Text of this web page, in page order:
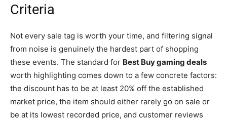
Criteria
Not every sale tag is worth your time, and filtering signal
from noise is genuinely the hardest part of shopping
these events. The standard for Best Buy gaming deals
worth highlighting comes down to a few concrete factors:
the discount has to be at least 20% off the established
market price, the item should either rarely go on sale or
be at its lowest recorded price, and customer reviews